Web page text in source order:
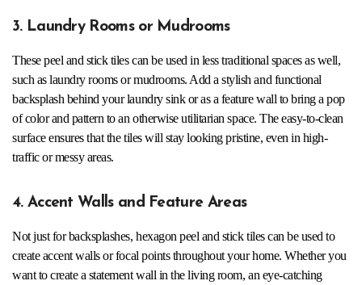
3. Laundry Rooms or Mudrooms
These peel and stick tiles can be used in less traditional spaces as well,
such as laundry rooms or mudrooms. Add a stylish and functional
backsplash behind your laundry sink or as a feature wall to bring a pop
of color and pattern to an otherwise utilitarian space. The easy-to-clean
surface ensures that the tiles will stay looking pristine, even in high-
traffic or messy areas.
4. Accent Walls and Feature Areas
Not just for backsplashes, hexagon peel and stick tiles can be used to
create accent walls or focal points throughout your home. Whether you
want to create a statement wall in the living room, an eye-catching